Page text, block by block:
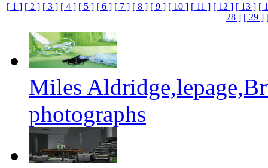
[ 1 ] [ 2 ] [ 3 ] [ 4 ] [ 5 ] [ 6 ] [ 7 ] [ 8 ] [ 9 ] [ 10 ] [ 11 ] [ 12 ] [ 13 ] [
28 ] [ 29 ]
Miles
photographs